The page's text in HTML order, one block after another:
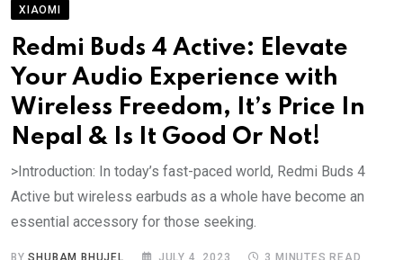
XIAOMI
Redmi Buds 4 Active: Elevate
Your Audio Experience with
Wireless Freedom, It’s Price In
Nepal & Is It Good Or Not!
>Introduction: In today’s fast-paced world, Redmi Buds 4
Active but wireless earbuds as a whole have become an
essential accessory for those seeking.
BYSHUBAM BHUJEL JULY 4, 2023 3 MINUTES READ